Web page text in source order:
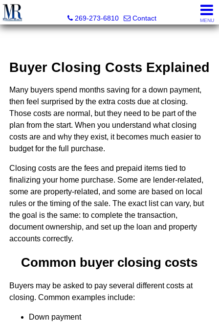
269-273-6810
Contact MENU
Buyer Closing Costs Explained
Many buyers spend months saving for a down payment,
then feel surprised by the extra costs due at closing.
Those costs are normal, but they need to be part of the
plan from the start. When you understand what closing
costs are and why they exist, it becomes much easier to
budget for the full purchase.
Closing costs are the fees and prepaid items tied to
finalizing your home purchase. Some are lender-related,
some are property-related, and some are based on local
rules or the timing of the sale. The exact list can vary, but
the goal is the same: to complete the transaction,
document ownership, and set up the loan and property
accounts correctly.
Common buyer closing costs
Buyers may be asked to pay several different costs at
closing. Common examples include:
Down payment